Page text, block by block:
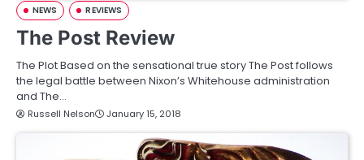
NEWS REVIEWS
The Post Review
The Plot Based on the sensational true story The Post follows
the legal battle between Nixon’s Whitehouse administration
and The…
Russell Nelson January 15, 2018